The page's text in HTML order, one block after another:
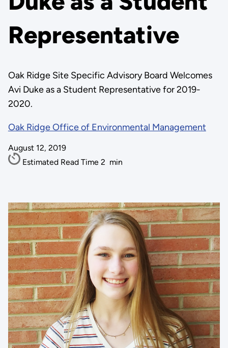
Representative
Oak Ridge Site Specific Advisory Board Welcomes
Avi Duke as a Student Representative for 2019-
2020.
Oak Ridge Office of Environmental Management
August 12, 2019
Estimated Read Time 2 min